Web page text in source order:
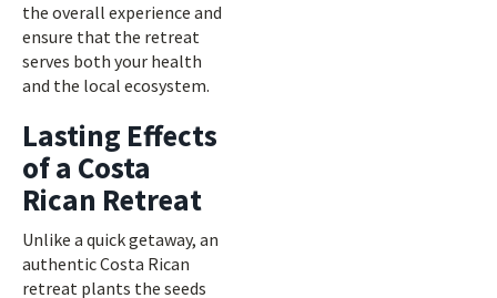
the overall experience and
ensure that the retreat
serves both your health
and the local ecosystem.
Lasting Effects
of a Costa
Rican Retreat
Unlike a quick getaway, an
authentic Costa Rican
retreat plants the seeds